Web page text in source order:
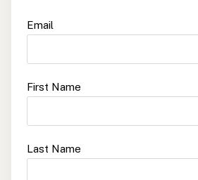
Email
First Name
Last Name